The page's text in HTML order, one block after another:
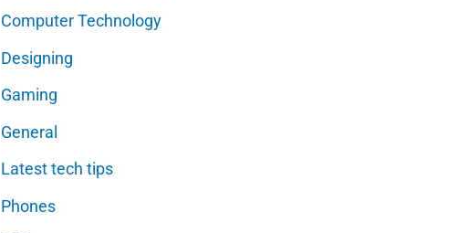
Computer Technology
Designing
Gaming
General
Latest tech tips
Phones